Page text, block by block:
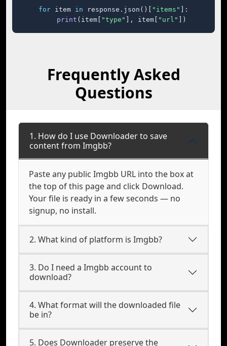
for item in response.json()[ "items"
]:
print (item[ "type" ], item[ "url" ])
Frequently Asked
Questions
1. How do I use Downloader to save
content from Imgbb?
Paste any public Imgbb URL into the box at
the top of this page and click Download.
Your file is ready in a few seconds — no
signup, no install.
2. What kind of platform is Imgbb?
3. Do I need a Imgbb account to
download?
4. What format will the downloaded file
be in?
5. Does Downloader preserve the